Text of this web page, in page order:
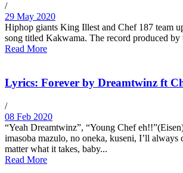
/
29 May 2020
Hiphop giants King Illest and Chef 187 team
song titled Kakwama. The record produced by
Read More
Lyrics: Forever by Dreamtwinz ft
/
08 Feb 2020
“Yeah Dreamtwinz”, “Young Chef
imasoba mazulo, no oneka, kuseni, I’ll always
matter what it takes, baby...
Read More